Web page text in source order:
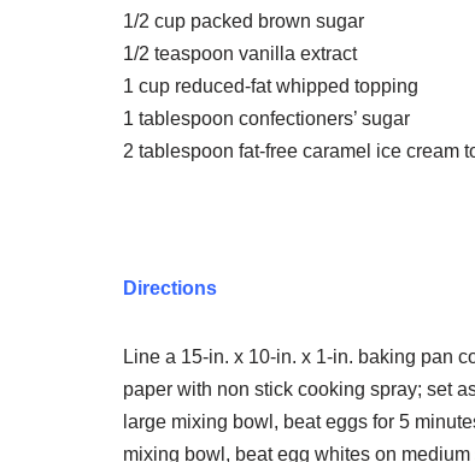
1/2 cup packed brown sugar
1/2 teaspoon vanilla extract
1 cup reduced-fat whipped topping
1 tablespoon confectioners’ sugar
2 tablespoon fat-free caramel ice cream
Directions
Line a 15-in. x 10-in. x 1-in. baking pan
paper with non stick cooking spray; set
large mixing bowl, beat eggs for 5
mixing bowl, beat egg whites on